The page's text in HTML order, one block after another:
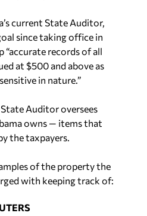
current State Auditor,
since taking office in
“accurate records of all
at $500 and above as
in nature.”
Auditor oversees
owns — items that
the taxpayers.
of the property the
with keeping track of: